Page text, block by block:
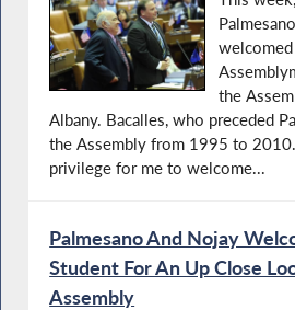
the
Albany. Bacalles, who preceded
the Assembly from 1995 to 2010.
privilege for me to welcome...
Palmesano And Nojay
Student For An Up Close
Assembly